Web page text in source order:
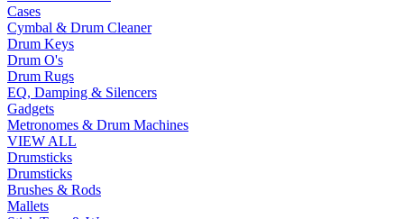
Cases
Cymbal & Drum Cleaner
Drum Keys
Drum O's
Drum Rugs
EQ, Damping & Silencers
Gadgets
Metronomes & Drum Machines
VIEW ALL
Drumsticks
Drumsticks
Brushes & Rods
Mallets